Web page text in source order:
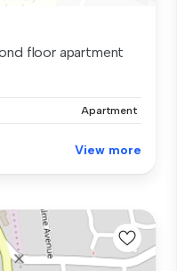
floor apartment
Apartment
View more